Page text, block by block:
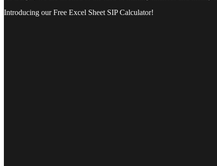
Introducing our Free Excel Sheet SIP Calculator!